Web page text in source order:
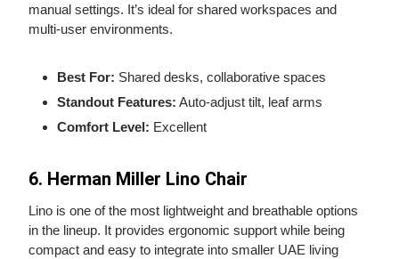
manual settings. It’s ideal for shared workspaces and
multi‑user environments.
Best For: Shared desks, collaborative spaces
Standout Features: Auto‑adjust tilt, leaf arms
Comfort Level: Excellent
6. Herman Miller Lino Chair
Lino is one of the most lightweight and breathable options
in the lineup. It provides ergonomic support while being
compact and easy to integrate into smaller UAE living